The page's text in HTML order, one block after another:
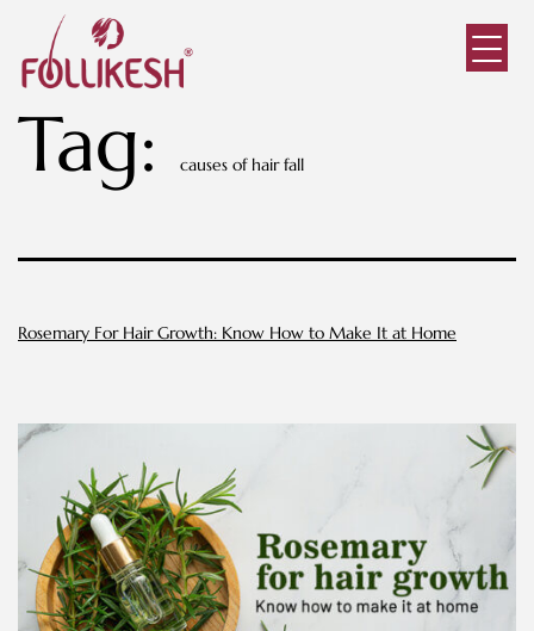
Tag: causes of hair fall
Rosemary For Hair Growth: Know How to Make It at Home